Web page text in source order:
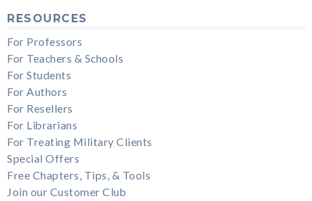
RESOURCES
For Professors
For Teachers & Schools
For Students
For Authors
For Resellers
For Librarians
For Treating Military Clients
Special Offers
Free Chapters, Tips, & Tools
Join our Customer Club